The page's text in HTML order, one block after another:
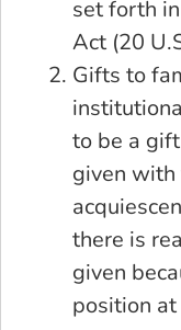
set forth
Act (20
Gifts to
to be a
given
there is
given
position